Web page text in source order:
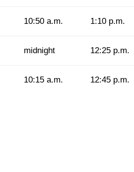
10:50 a.m. 1:10 p.m.
midnight 12:25 p.m.
10:15 a.m. 12:45 p.m.